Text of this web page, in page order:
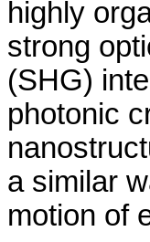
highly
strong
(SHG)
photonic
a similar
motion of